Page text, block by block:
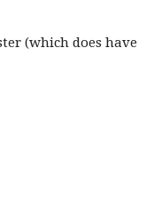
(which does have